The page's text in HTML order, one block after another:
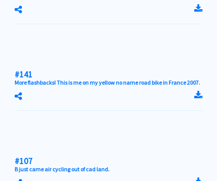
#141
More flashbacks! This is me on my yellow no name road bike in France 2007.
#107
B just came air cycling out of cad land.